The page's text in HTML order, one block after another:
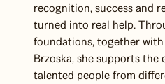
recognition, success and
turned into real help.
foundations, together with
Brzoska, she supports
talented people from